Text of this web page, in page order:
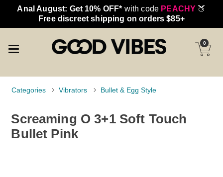
Anal August: Get 10% OFF* with code PEACHY 🍑
Free discreet shipping on orders $85+
0
Categories Vibrators Bullet & Egg Style
Screaming O 3+1 Soft Touch
Bullet Pink